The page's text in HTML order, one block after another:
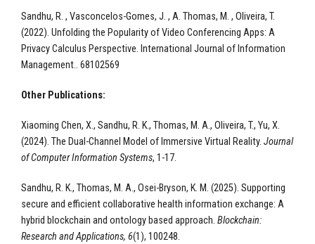
Sandhu, R. , Vasconcelos-Gomes, J. , A. Thomas, M. , Oliveira, T.
(2022). Unfolding the Popularity of Video Conferencing Apps: A
Privacy Calculus Perspective. International Journal of Information
Management.. 68102569
Other Publications:
Xiaoming Chen, X., Sandhu, R. K., Thomas, M. A., Oliveira, T., Yu, X.
(2024). The Dual-Channel Model of Immersive Virtual Reality. Journal
of Computer Information Systems, 1-17.​
Sandhu, R. K., Thomas, M. A., Osei-Bryson, K. M. (2025). Supporting
secure and efficient collaborative health information exchange: A
hybrid blockchain and ontology based approach. Blockchain:
Research and Applications, 6(1), 100248.